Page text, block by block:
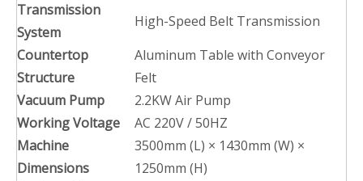
Transmission
System
High-Speed Belt Transmission
Countertop
Structure
Aluminum Table with Conveyor
Felt
Vacuum Pump
2.2KW Air Pump
Working Voltage
AC 220V / 50HZ
Machine
Dimensions
3500mm (L) × 1430mm (W) ×
1250mm (H)